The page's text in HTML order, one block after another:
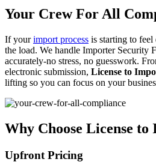
Your Crew For All
If yourimport process is starting to
the load. We handle Importer Security
accurately-no stress, no guesswork.
electronic submission, License to
lifting so you can focus on your
Why Choose License to
Upfront Pricing